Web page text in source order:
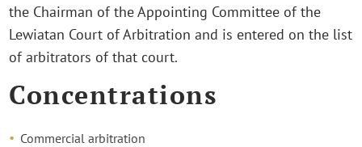
the Chairman of the Appointing Committee of the
Lewiatan Court of Arbitration and is entered on the list
of arbitrators of that court.
Concentrations
Commercial arbitration